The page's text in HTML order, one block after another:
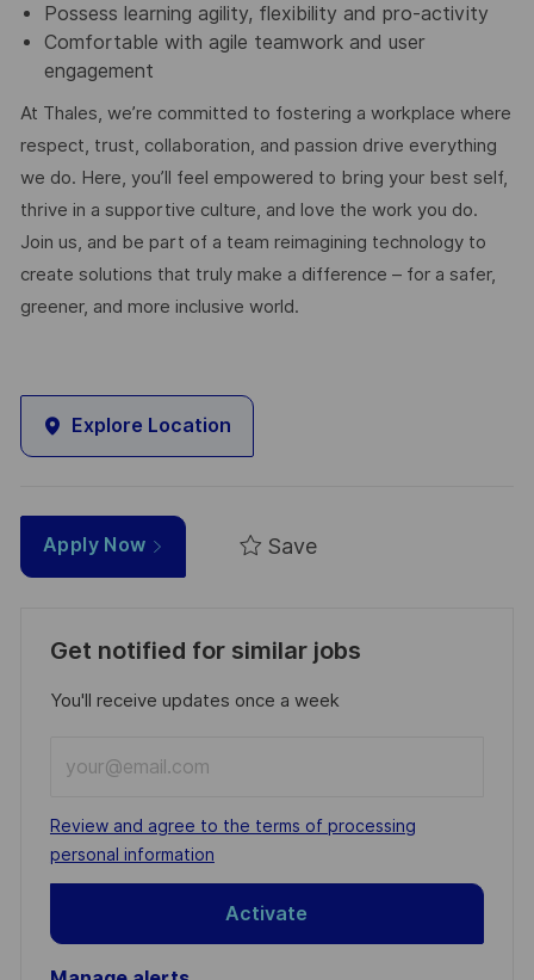
Possess learning agility, flexibility and pro-activity
Comfortable with agile teamwork and user
engagement
At Thales, we’re committed to fostering a workplace where
respect, trust, collaboration, and passion drive everything
we do. Here, you’ll feel empowered to bring your best self,
thrive in a supportive culture, and love the work you do.
Join us, and be part of a team reimagining technology to
create solutions that truly make a difference – for a safer,
greener, and more inclusive world.
Explore Location
Apply Now Save
Get notified for similar jobs
You'll receive updates once a week
Email
address
(Required)
Required
Review and agree to the terms of processing
personal information
Activate